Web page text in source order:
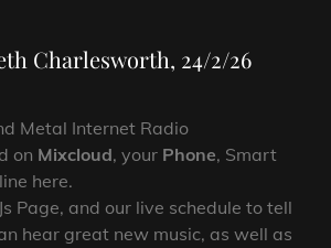
Charlesworth, 24/2/26
Metal Internet Radio
on Mixcloud, your Phone, Smart
here.
Page, and our live schedule to tell
hear great new music, as well as